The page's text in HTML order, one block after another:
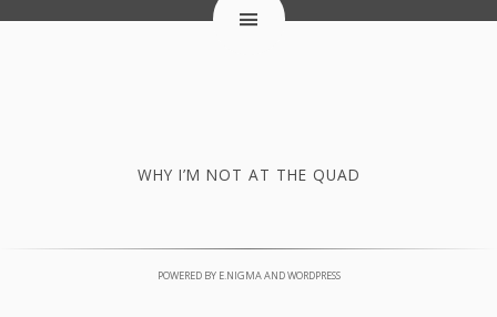
WHY I’M NOT AT THE QUAD
POWERED BY E.NIGMAANDWORDPRESS